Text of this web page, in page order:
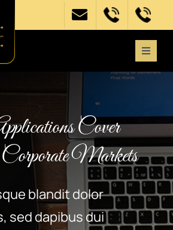
Toggle
Cover
Markets
blandit dolor
sed dapibus dui